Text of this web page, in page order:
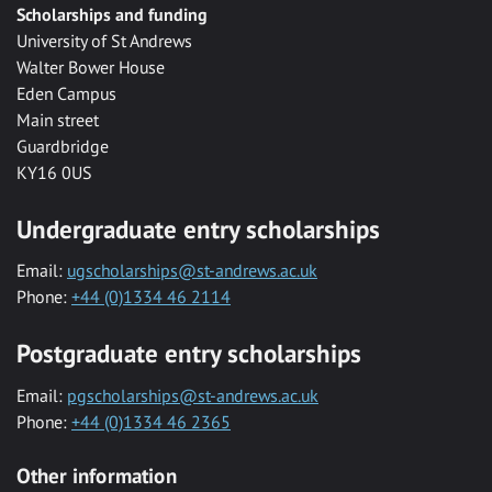
Scholarships and funding
University of St Andrews
Walter Bower House
Eden Campus
Main street
Guardbridge
KY16 0US
Undergraduate entry scholarships
Email: ugscholarships@st-andrews.ac.uk
Phone: +44 (0)1334 46 2114
Postgraduate entry scholarships
Email: pgscholarships@st-andrews.ac.uk
Phone: +44 (0)1334 46 2365
Other information